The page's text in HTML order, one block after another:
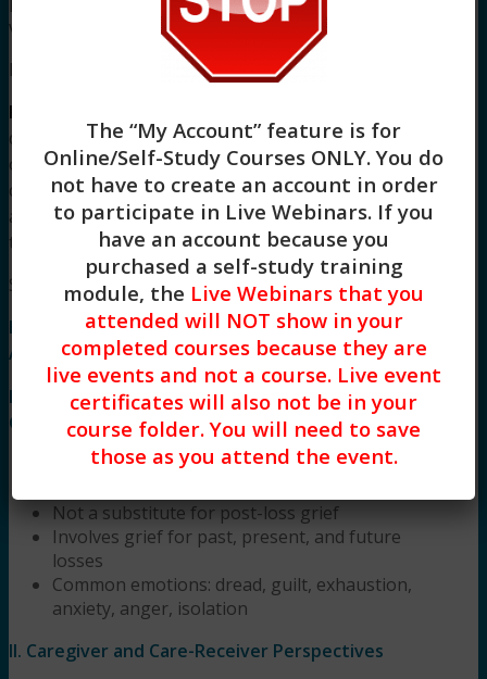
visit our
FAQS page.
Meet Your Facilitator
Katie Wangelin, MSW, LCSW
decades of clinical experience working in the field
of grief, loss, chronic illness, and trauma. As a
clinical social worker, she works with clients
across the lifespan (ages 11-99!) in her private
therapy practice
Syllabus
Hope Changes: Supporting Caregivers Through
Anticipatory Grief Syllabus
I. Defining and Understanding Anticipatory
Grief
A natural emotional response to expected
Not a substitute for post-loss grief
Involves grief for past, present, and future
losses
Common emotions: dread, guilt, exhaustion,
anxiety, anger, isolation
II. Caregiver and Care-Receiver Perspectives
The “My Account” feature is for
Online/Self-Study Courses ONLY. You do
not have to create an account in order
to participate in Live Webinars. If you
have an account because you
purchased a self-study training
module, the Live Webinars that you
attended will NOT show in your
completed courses because they are
live events and not a course. Live event
certificates will also not be in your
course folder. You will need to save
those as you attend the event.